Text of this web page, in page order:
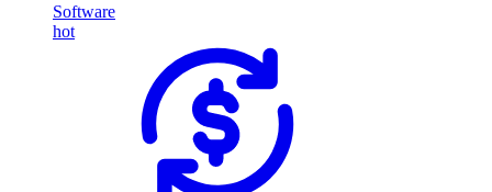
Software
hot